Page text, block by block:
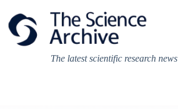
content
The latest scientific research news